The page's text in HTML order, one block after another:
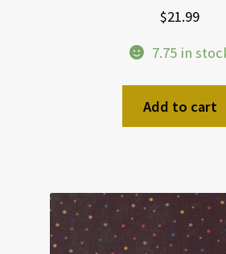
$21.99
7.75 in
Add to cart